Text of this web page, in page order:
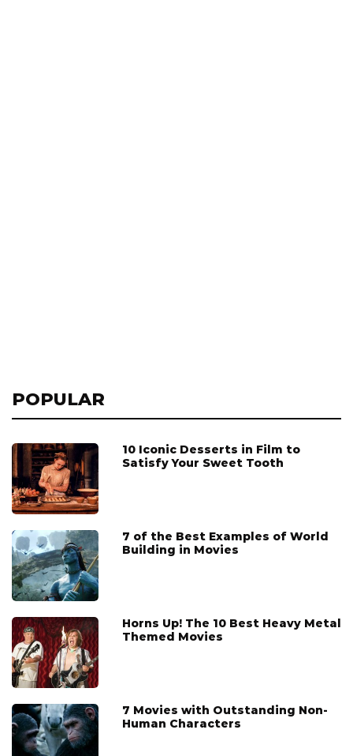
POPULAR
10 Iconic Desserts in Film to
Satisfy Your Sweet Tooth
7 of the Best Examples of World
Building in Movies
Horns Up! The 10 Best Heavy Metal
Themed Movies
7 Movies with Outstanding Non-
Human Characters